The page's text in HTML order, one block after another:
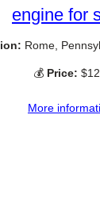
engine for
Rome,
💰 Price:
More